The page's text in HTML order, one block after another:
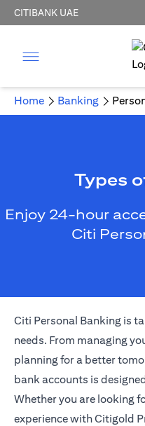
CITIBANK UAE
Home Banking
Types
Enjoy 24-hour
Citi
Citi Personal Banking is
needs. From managing
planning for a better
bank accounts is
Whether you are looking
experience with Citigold